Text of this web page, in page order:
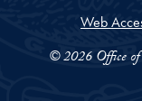
Web
© 2026 Office